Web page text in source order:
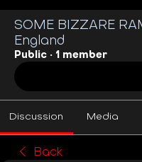
SOME BIZZARE
England
Public · 1 member
Discussion Media
Back